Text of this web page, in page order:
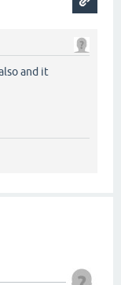
and it